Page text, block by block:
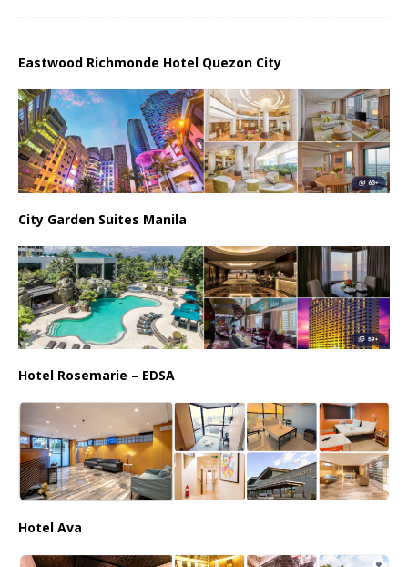
Eastwood Richmonde Hotel Quezon City
City Garden Suites Manila
Hotel Rosemarie – EDSA
Hotel Ava